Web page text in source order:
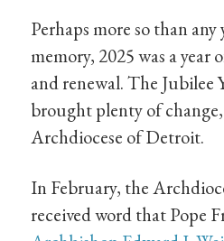
Perhaps more so than
memory, 2025 was a year
and renewal. The Jubilee
brought plenty of
Archdiocese of Detroit.
In February, the
received word that Pope